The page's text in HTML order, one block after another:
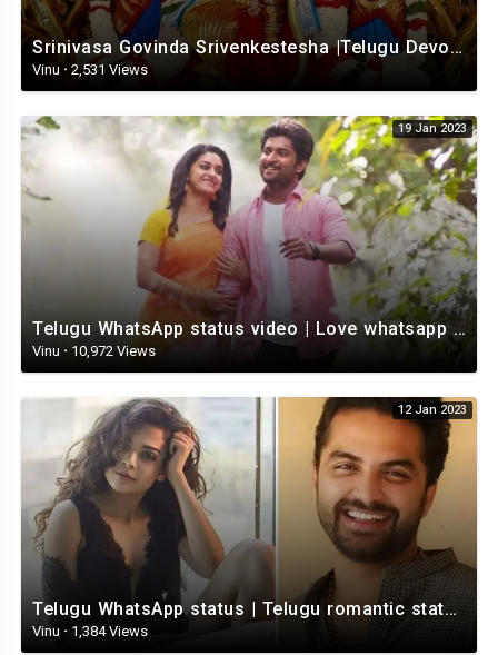
Srinivasa Govinda Srivenkestesha |Telugu Devotional whatsapp status | Telugustatus
Vinu · 2,531 Views
19 Jan 2023
Telugu WhatsApp status video | Love whatsapp status video download | Telugu love Status
Vinu · 10,972 Views
12 Jan 2023
Telugu WhatsApp status | Telugu romantic status video | Telugu Status Video
Vinu · 1,384 Views